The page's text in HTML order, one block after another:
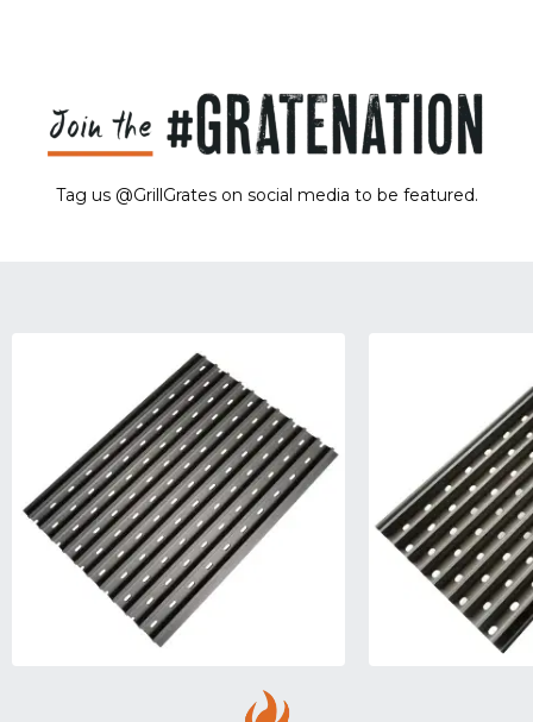
Tag us @GrillGrates on social media to be featured.